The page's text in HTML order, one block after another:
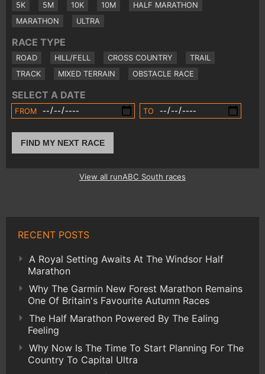
5K 5M 10K 10M
HALF MARATHON
MARATHON
ULTRA
RACE TYPE
ROAD HILL/FELL CROSS COUNTRY
TRAIL
TRACK
MIXED TERRAIN OBSTACLE RACE
SELECT A DATE
FROM TO
FIND MY NEXT RACE
View all runABC South races
RECENT POSTS
A Royal Setting Awaits At The Windsor Half
Marathon
Why The Garmin New Forest Marathon Remains
One Of Britain's Favourite Autumn Races
The Half Marathon Powered By The Ealing
Feeling
Why Now Is The Time To Start Planning For The
Country To Capital Ultra